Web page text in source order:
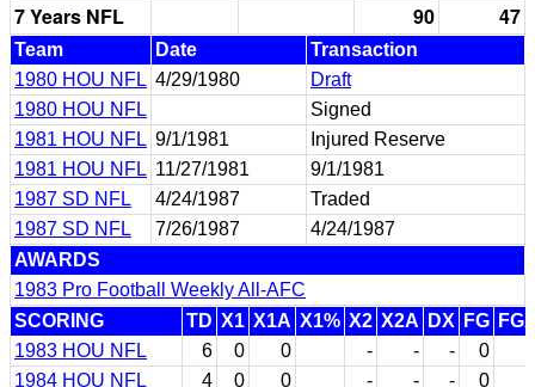
7 Years NFL 90 47
Team Date
Transaction
1980 HOU NFL 4/29/1980
Draft
1980 HOU NFL
Signed
1981 HOU NFL 9/1/1981
Injured Reserve
1981 HOU NFL 11/27/1981
9/1/1981
1987 SD NFL
4/24/1987
Traded
1987 SD NFL
7/26/1987
4/24/1987
AWARDS
1983 Pro Football Weekly All-AFC
SCORING
TD X1 X1A X1% X2 X2A DX FG
1983 HOU NFL
6 0 0 - - - 0
1984 HOU NFL
4 0 0 - - - 0